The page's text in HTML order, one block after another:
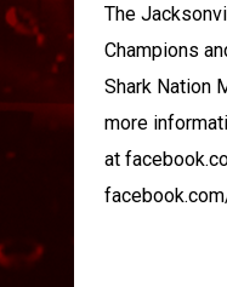
The
Champions
Shark Nation
more
at